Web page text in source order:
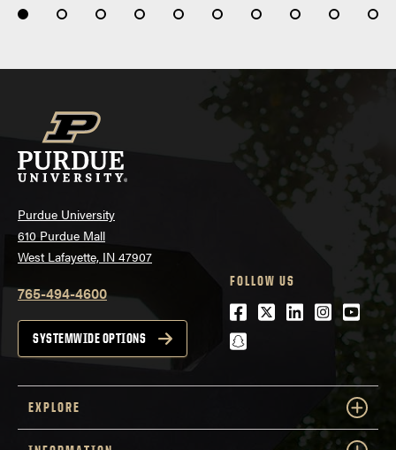
Purdue University
610 Purdue Mall
West Lafayette, IN 47907
765-494-4600
SYSTEMWIDE OPTIONS
FOLLOW US
Facebook
Twitter
LinkedIn
snapchat
EXPLORE